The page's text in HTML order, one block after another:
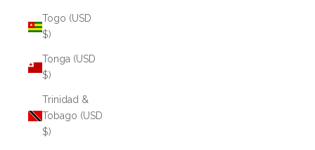
Togo (USD
$)
Tonga (USD
$)
Trinidad &
Tobago (USD
$)